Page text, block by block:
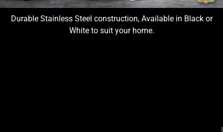
Durable Stainless Steel construction, Available in Black or
White to suit your home.